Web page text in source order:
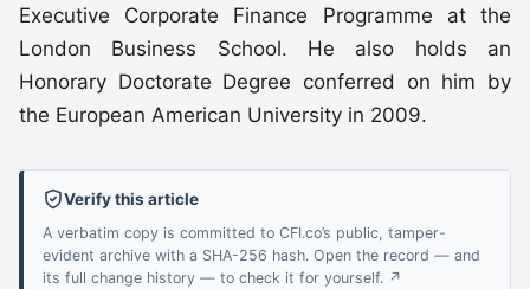
Executive Corporate Finance Programme at the
London Business School. He also holds an
Honorary Doctorate Degree conferred on him by
the European American University in 2009.
Verify this article
A verbatim copy is committed to CFI.co’s public, tamper-
evident archive with a SHA-256 hash. Open the record — and
its full change history — to check it for yourself. ↗